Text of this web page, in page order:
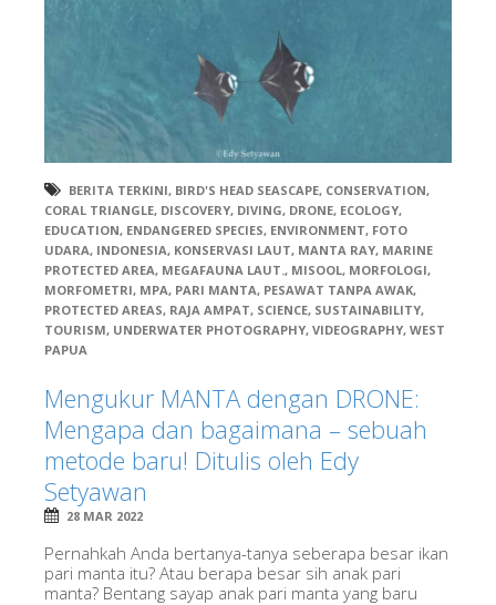
BERITA TERKINI, BIRD'S HEAD SEASCAPE, CONSERVATION,
CORAL TRIANGLE, DISCOVERY, DIVING, DRONE, ECOLOGY,
EDUCATION, ENDANGERED SPECIES, ENVIRONMENT, FOTO
UDARA, INDONESIA, KONSERVASI LAUT, MANTA RAY, MARINE
PROTECTED AREA, MEGAFAUNA LAUT. , MISOOL, MORFOLOGI,
MORFOMETRI, MPA, PARI MANTA, PESAWAT TANPA AWAK,
PROTECTED AREAS, RAJA AMPAT, SCIENCE, SUSTAINABILITY,
TOURISM, UNDERWATER PHOTOGRAPHY, VIDEOGRAPHY, WEST
PAPUA
Mengukur MANTA dengan DRONE:
Mengapa dan bagaimana – sebuah
metode baru! Ditulis oleh Edy
Setyawan
28 MAR 2022
Pernahkah Anda bertanya-tanya seberapa besar ikan
pari manta itu? Atau berapa besar sih anak pari
manta? Bentang sayap anak pari manta yang baru